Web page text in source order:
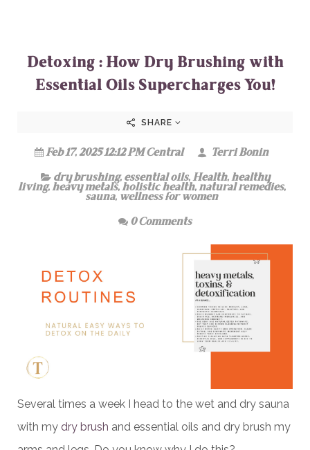
Detoxing : How Dry Brushing with
Essential Oils Supercharges You!
SHARE
Feb 17, 2025 12:12 PM Central
Terri Bonin
dry brushing,essential oils,Health,healthy
living,heavy metals,holistic health,natural remedies,
sauna, wellness for women
0 Comments
Several times a week I head to the wet and dry sauna
with my dry brush and essential oils and dry brush my